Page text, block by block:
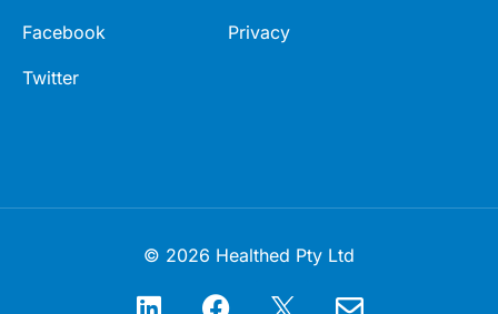
Facebook
Twitter
Privacy
© 2026 Healthed Pty Ltd